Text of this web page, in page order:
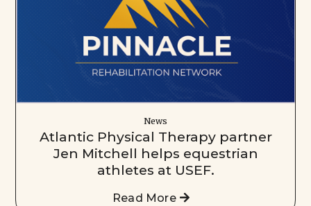
News
Atlantic Physical Therapy partner
Jen Mitchell helps equestrian
athletes at USEF.
Read More